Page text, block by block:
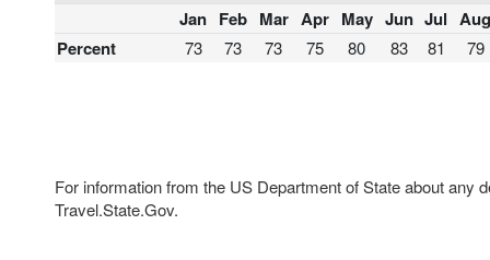
Jan Feb Mar Apr May Jun Jul Aug
Percent
73 73 73 75 80 83 81 79
For information from the US Department of State about any
Travel.State.Gov.